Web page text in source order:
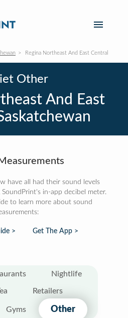
Regina Northeast And East Central
Other
And East
have all had their sound levels
SoundPrint's in-app decibel meter.
to learn more about sound
> Get The App >
Nightlife
Retailers
Gyms Other